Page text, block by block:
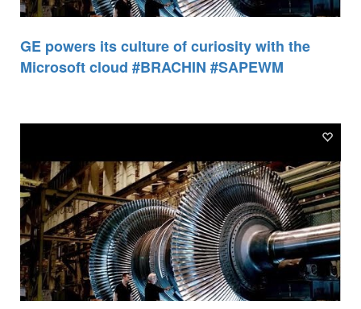
GE powers its culture of curiosity with the
Microsoft cloud #BRACHIN #SAPEWM